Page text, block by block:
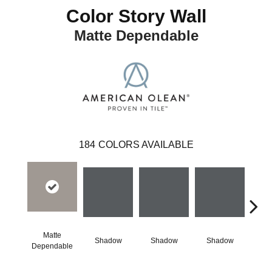
Color Story Wall
Matte Dependable
184 COLORS AVAILABLE
Matte
Dependable
Shadow Shadow Shadow